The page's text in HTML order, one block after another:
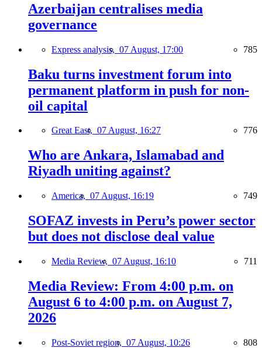
Azerbaijan centralises media
governance
Express analysis, 07 August, 17:00 785
Baku turns investment forum into
permanent platform in push for non-
oil capital
Great East, 07 August, 16:27 776
Who are Ankara, Islamabad and
Riyadh uniting against?
America, 07 August, 16:19 749
SOFAZ invests in Peru’s power sector
but does not disclose deal value
Media Review, 07 August, 16:10 711
Media Review: From 4:00 p.m. on
August 6 to 4:00 p.m. on August 7,
2026
Post-Soviet region, 07 August, 10:26 808